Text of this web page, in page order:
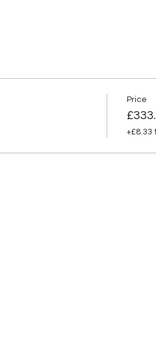
Price
+£8.33